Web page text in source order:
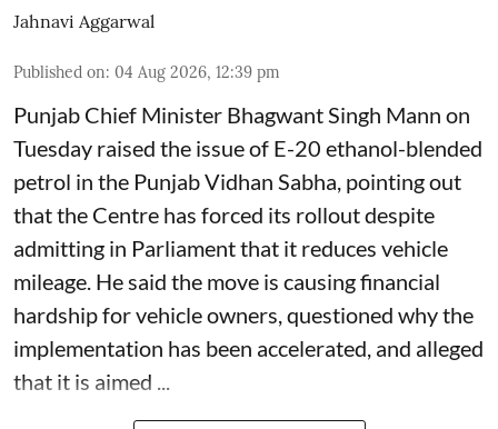
Jahnavi Aggarwal
Published on: 04 Aug 2026, 12:39 pm
Punjab Chief Minister Bhagwant Singh Mann on
Tuesday raised the issue of E-20 ethanol-blended
petrol in the Punjab Vidhan Sabha, pointing out
that the Centre has forced its rollout despite
admitting in Parliament that it reduces vehicle
mileage. He said the move is causing financial
hardship for vehicle owners, questioned why the
implementation has been accelerated, and alleged
that it is aimed ...